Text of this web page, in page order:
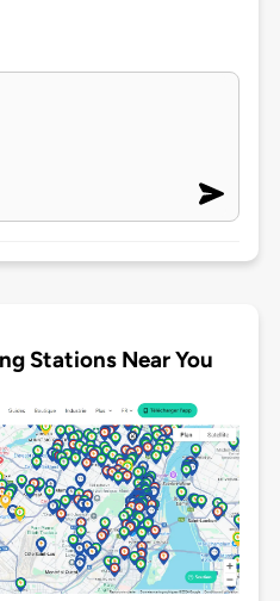
Stations Near You